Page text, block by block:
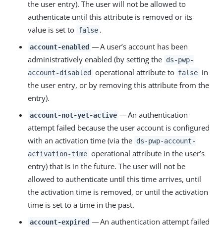
the user entry). The user will not be allowed to
authenticate until this attribute is removed or its
value is set to false .
account-enabled — A user’s account has been
administratively enabled (by setting the ds-pwp-
account-disabled
operational attribute to false in
the user entry, or by removing this attribute from the
entry).
account-not-yet-active — An authentication
attempt failed because the user account is configured
with an activation time (via the ds-pwp-account-
activation-time operational attribute in the user’s
entry) that is in the future. The user will not be
allowed to authenticate until this time arrives, until
the activation time is removed, or until the activation
time is set to a time in the past.
account-expired — An authentication attempt failed